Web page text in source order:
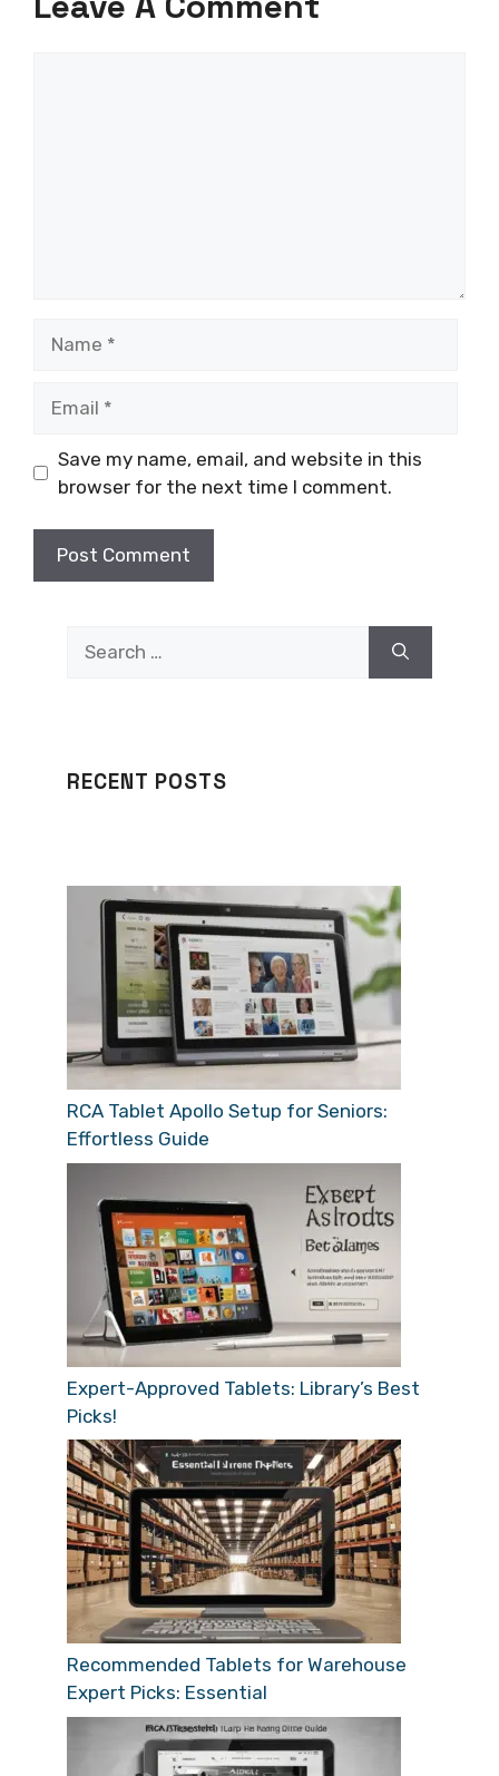
Save my name, email, and website in this
browser for the next time I comment.
RECENT POSTS
RCA Tablet Apollo Setup for Seniors:
Effortless Guide
Expert-Approved Tablets: Library’s Best
Picks!
Recommended Tablets for Warehouse
Expert Picks: Essential